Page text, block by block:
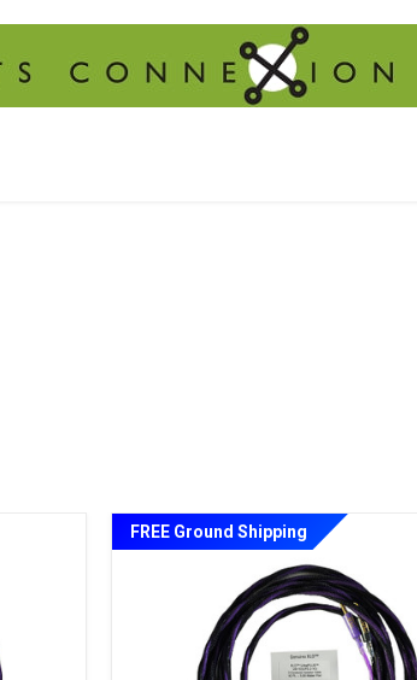
FREE Ground Shipping